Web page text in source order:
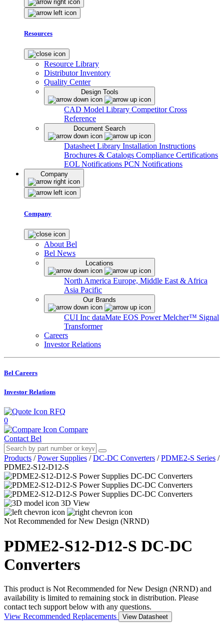
Resources
Resource Library
Distributor Inventory
Quality Center
Design Tools
CAD Model Library Competitor Cross
Reference
Document Search
Datasheet Library Installation Instructions
Brochures & Catalogs Compliance Certifications
EOL Notifications PCN Notifications
Company
Company
About Bel
Bel News
Locations
North America Europe, Middle East & Africa
Asia Pacific
Our Brands
CUI Inc dataMate EOS PowerMelcher™ Signal
Transformer
Careers
Investor Relations
Bel Careers
Investor Relations
RFQ
0
Compare
Contact Bel
Products / Power Supplies / DC-DC Converters / PDME2-S Series /
PDME2-S12-D12-S
3D View
Not Recommended for New Design (NRND)
PDME2-S12-D12-S DC-DC
Converters
This product is Not Recommended for New Design (NRND) and
availability is limited to remaining stock in distribution. Please
contact tech support below with any questions.
View Recommended Replacements
View Datasheet